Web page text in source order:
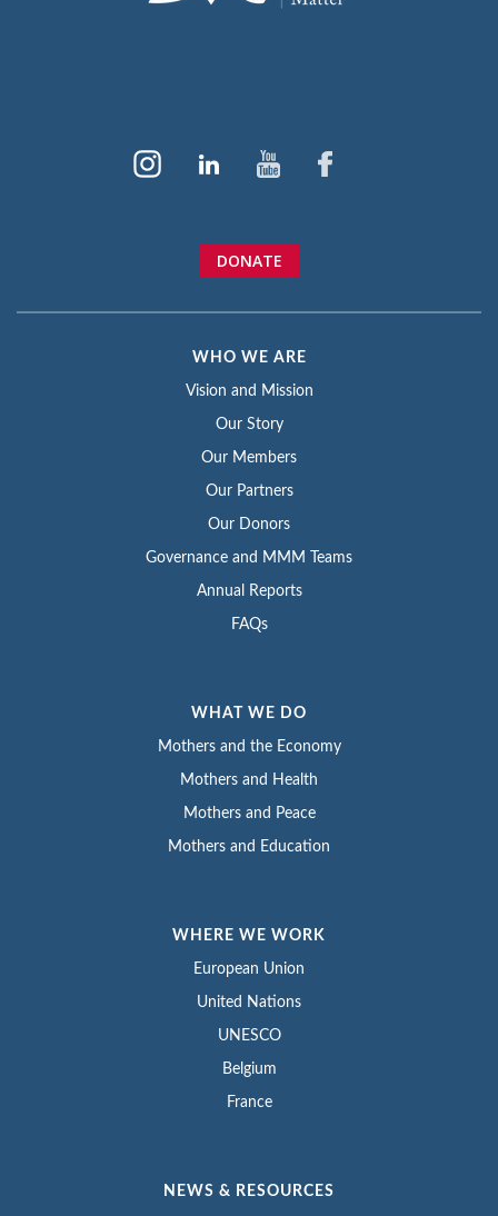
DONATE
WHO WE ARE
Vision and Mission
Our Story
Our Members
Our Partners
Our Donors
Governance and MMM Teams
Annual Reports
FAQs
WHAT WE DO
Mothers and the Economy
Mothers and Health
Mothers and Peace
Mothers and Education
WHERE WE WORK
European Union
United Nations
UNESCO
Belgium
France
NEWS & RESOURCES